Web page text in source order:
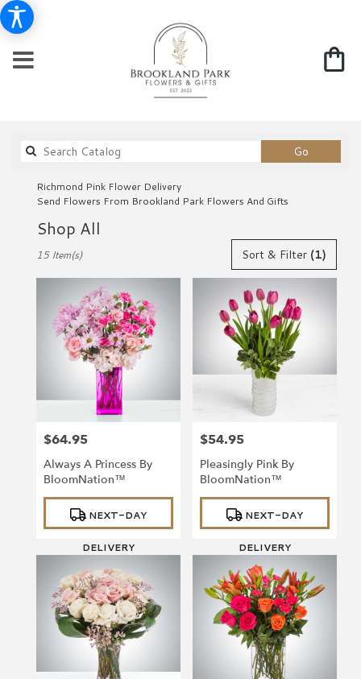
GoSearch
catalog
Richmond Pink Flower Delivery
Send Flowers From Brookland Park Flowers And Gifts
Shop All
Florists
Flower
delivery
Richmond
Same
available
Richmond,
Sort & Filter (1)
15 Item(s)
Price:
$64.95
Always A Princess By
BloomNation™
Product
Tags:
NEXT-DAY
DELIVERY
Price:
$54.95
Pleasingly Pink By
BloomNation™
Product
Tags:
NEXT-DAY
DELIVERY